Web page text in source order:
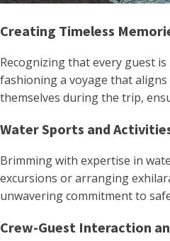
Creating Timeless
Recognizing that every guest
fashioning a voyage that
themselves during the trip,
Water Sports and
Brimming with expertise in
excursions or arranging
unwavering commitment to
Crew-Guest Interaction